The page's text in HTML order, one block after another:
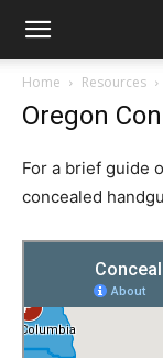
Home Resources
Oregon
For a brief guide
concealed